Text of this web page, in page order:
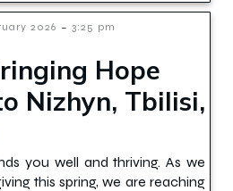
2026 - 3:25 pm
Hope
Nizhyn, Tbilisi,
you well and thriving. As we
this spring, we are reaching